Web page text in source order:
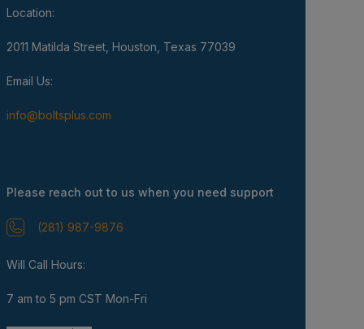
Location:
2011 Matilda Street, Houston, Texas 77039
Email Us:
info@boltsplus.com
Please reach out to us when you need support
(281) 987-9876
Will Call Hours:
7 am to 5 pm CST Mon-Fri